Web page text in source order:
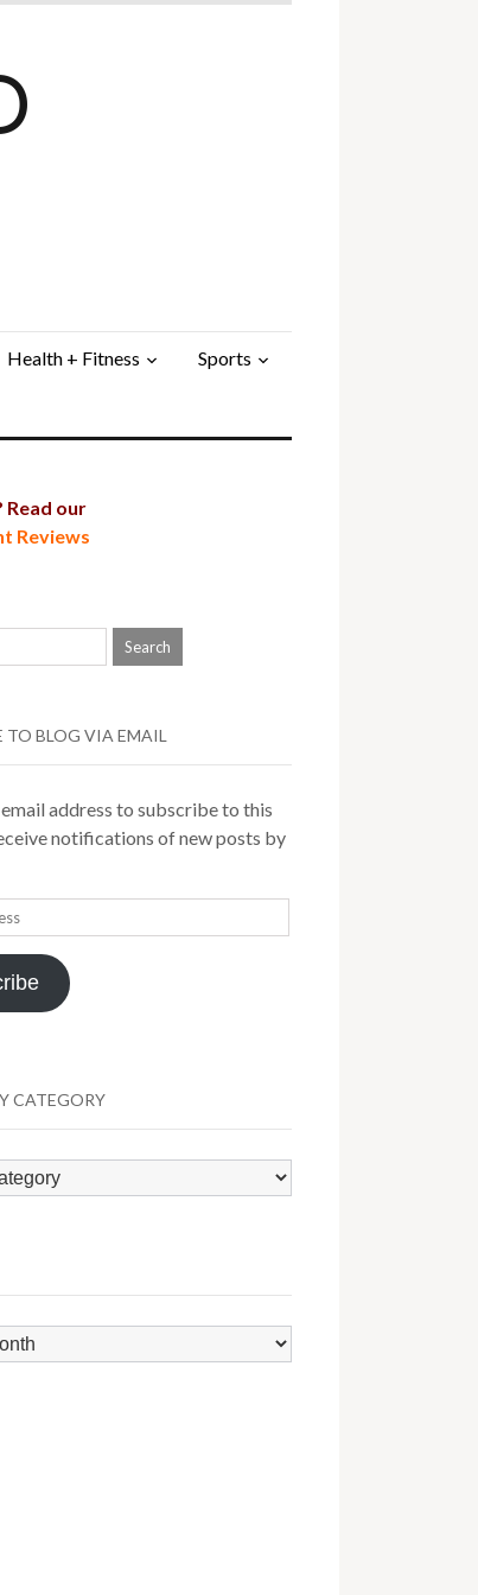
Health + Fitness Sports
Read our
Reviews
TO BLOG VIA EMAIL
address to subscribe to this
notifications of new posts by
CATEGORY